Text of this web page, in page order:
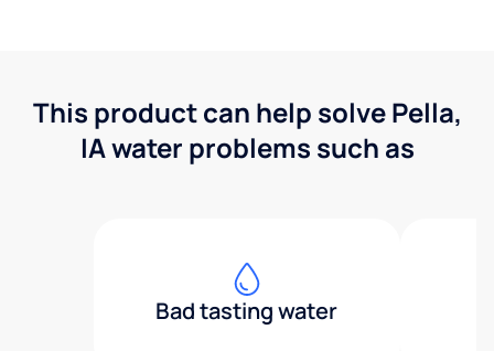
This product can help solve Pella,
IA water problems such as
Bad tasting water